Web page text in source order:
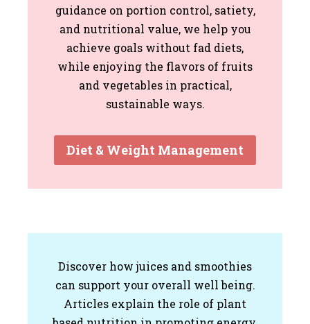
guidance on portion control, satiety,
and nutritional value, we help you
achieve goals without fad diets,
while enjoying the flavors of fruits
and vegetables in practical,
sustainable ways.
Diet & Weight Management
Discover how juices and smoothies
can support your overall well being.
Articles explain the role of plant